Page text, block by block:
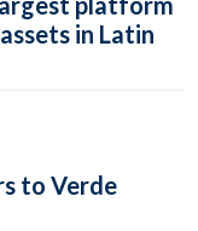
in Latin
to Verde